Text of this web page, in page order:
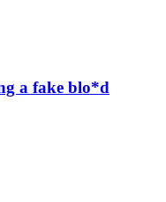
a fake blo*d